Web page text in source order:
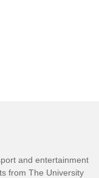
and entertainment
from The University